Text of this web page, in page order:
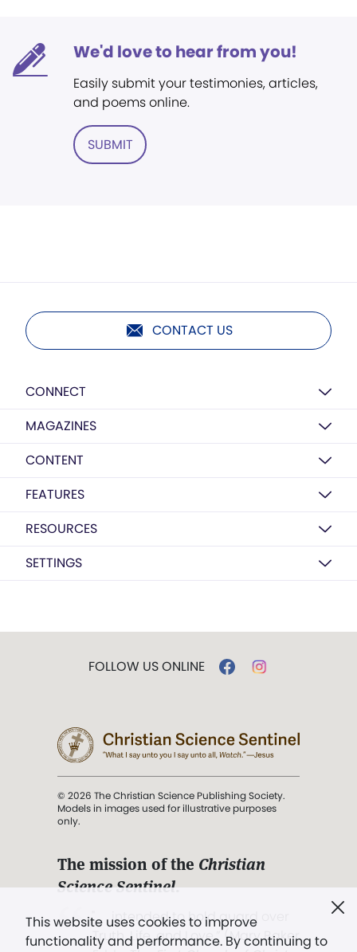
We'd love to hear from you!
Easily submit your testimonies, articles,
and poems online.
SUBMIT
CONTACT US
CONNECT
MAGAZINES
CONTENT
FEATURES
RESOURCES
SETTINGS
This website uses cookies to improve
functionality and performance. By continuing to
FOLLOW US ONLINE
© 2026 The Christian Science Publishing Society.
Models in images used for illustrative purposes
only.
The mission of the Christian
Science Sentinel.
". . . intended to hold guard over
Truth, Life, and Love.” (Mary Baker